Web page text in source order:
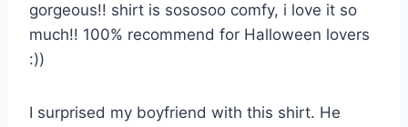
gorgeous!! shirt is sososoo comfy, i love it so
much!! 100% recommend for Halloween lovers
:))
I surprised my boyfriend with this shirt. He